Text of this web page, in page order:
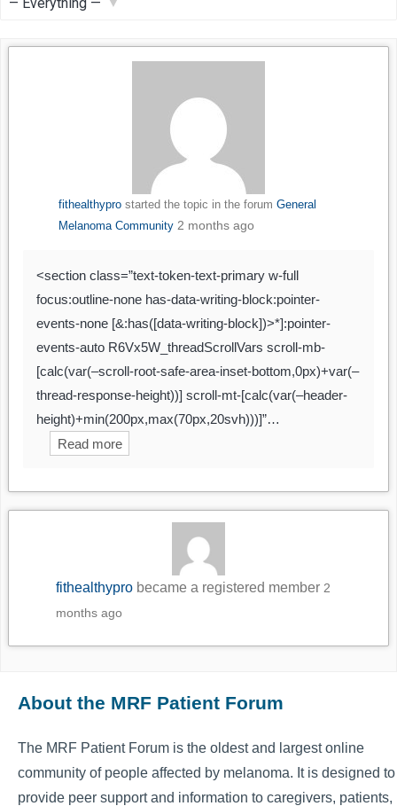
fithealthyprostarted the topic in the forum General
Melanoma Community 2 months ago
<section class=”text-token-text-primary w-full
focus:outline-none has-data-writing-block:pointer-
events-none [&:has([data-writing-block])>*]:pointer-
events-auto R6Vx5W_threadScrollVars scroll-mb-
[calc(var(–scroll-root-safe-area-inset-bottom,0px)+var(–
thread-response-height))] scroll-mt-[calc(var(–header-
height)+min(200px,max(70px,20svh)))]”…
Read more
fithealthypro became a registered member 2
months ago
About the MRF Patient Forum
The MRF Patient Forum is the oldest and largest online
community of people affected by melanoma. It is designed to
provide peer support and information to caregivers, patients,